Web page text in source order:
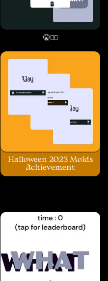
🤫🧏‍♂️
Halloween 2023 Molds
Achievement